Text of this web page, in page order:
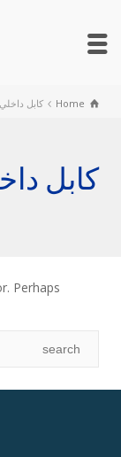
Home كابل داخلي
كابل
Perhaps